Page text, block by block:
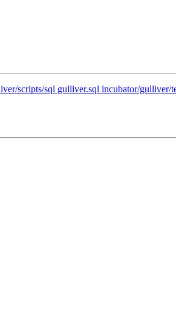
scripts/sql gulliver.sql incubator/gulliver/